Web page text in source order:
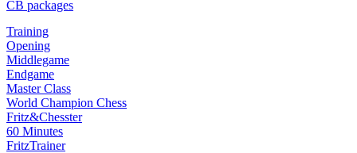
CB packages
Training
Opening
Middlegame
Endgame
Master Class
World Champion Chess
Fritz&Chesster
60 Minutes
FritzTrainer